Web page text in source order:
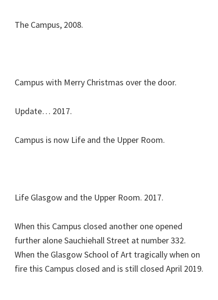
The Campus, 2008.
Campus with Merry Christmas over the door.
Update… 2017.
Campus is now Life and the Upper Room.
Life Glasgow and the Upper Room. 2017.
When this Campus closed another one opened
further alone Sauchiehall Street at number 332.
When the Glasgow School of Art tragically when on
fire this Campus closed and is still closed April 2019.